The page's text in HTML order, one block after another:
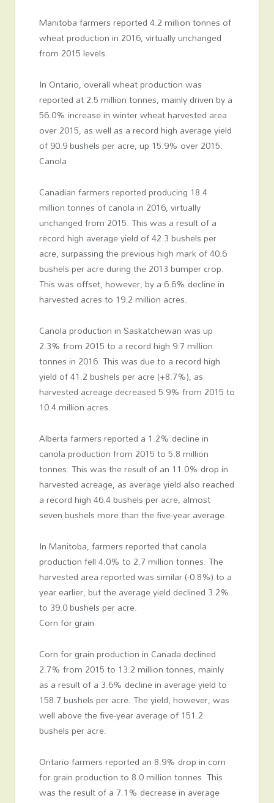
Manitoba farmers reported 4.2 million tonnes of
wheat production in 2016, virtually unchanged
from 2015 levels.
In Ontario, overall wheat production was
reported at 2.5 million tonnes, mainly driven by a
56.0% increase in winter wheat harvested area
over 2015, as well as a record high average yield
of 90.9 bushels per acre, up 15.9% over 2015.
Canola
Canadian farmers reported producing 18.4
million tonnes of canola in 2016, virtually
unchanged from 2015. This was a result of a
record high average yield of 42.3 bushels per
acre, surpassing the previous high mark of 40.6
bushels per acre during the 2013 bumper crop.
This was offset, however, by a 6.6% decline in
harvested acres to 19.2 million acres.
Canola production in Saskatchewan was up
2.3% from 2015 to a record high 9.7 million
tonnes in 2016. This was due to a record high
yield of 41.2 bushels per acre (+8.7%), as
harvested acreage decreased 5.9% from 2015 to
10.4 million acres.
Alberta farmers reported a 1.2% decline in
canola production from 2015 to 5.8 million
tonnes. This was the result of an 11.0% drop in
harvested acreage, as average yield also reached
a record high 46.4 bushels per acre, almost
seven bushels more than the five-year average.
In Manitoba, farmers reported that canola
production fell 4.0% to 2.7 million tonnes. The
harvested area reported was similar (-0.8%) to a
year earlier, but the average yield declined 3.2%
to 39.0 bushels per acre.
Corn for grain
Corn for grain production in Canada declined
2.7% from 2015 to 13.2 million tonnes, mainly
as a result of a 3.6% decline in average yield to
158.7 bushels per acre. The yield, however, was
well above the five-year average of 151.2
bushels per acre.
Ontario farmers reported an 8.9% drop in corn
for grain production to 8.0 million tonnes. This
was the result of a 7.1% decrease in average